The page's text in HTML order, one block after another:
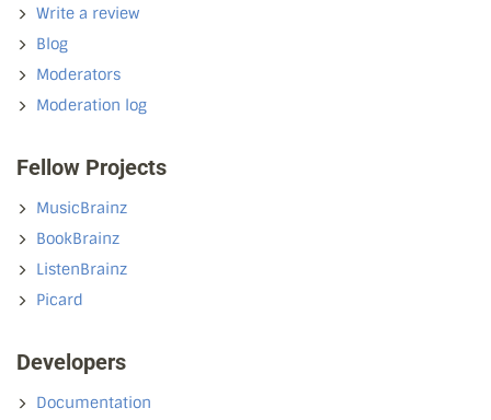
Write a review
Blog
Moderators
Moderation log
Fellow Projects
MusicBrainz
BookBrainz
ListenBrainz
Picard
Developers
Documentation